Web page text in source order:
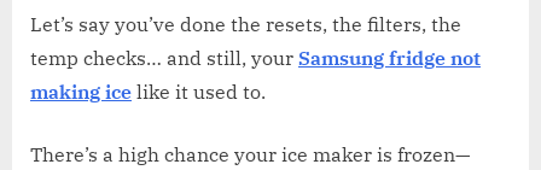
Let’s say you’ve done the resets, the filters, the
temp checks… and still, your Samsung fridge not
making ice like it used to.
There’s a high chance your ice maker is frozen—